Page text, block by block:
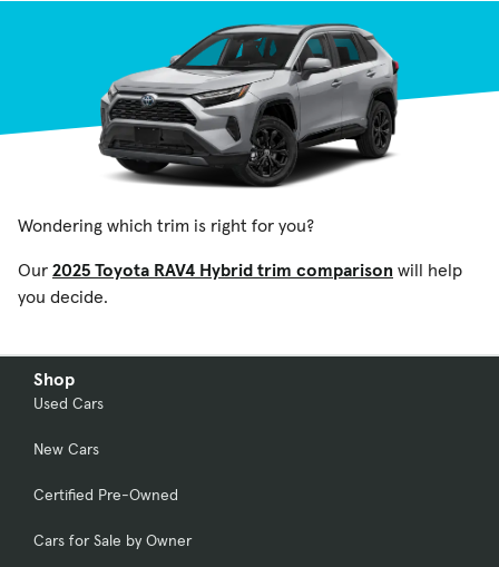
Wondering which trim is right for you?
Our 2025 Toyota RAV4 Hybrid trim comparison will help
you decide.
Shop
Used Cars
New Cars
Certified Pre-Owned
Cars for Sale by Owner